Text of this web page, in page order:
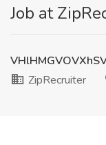
Job at
ZipRecruiter